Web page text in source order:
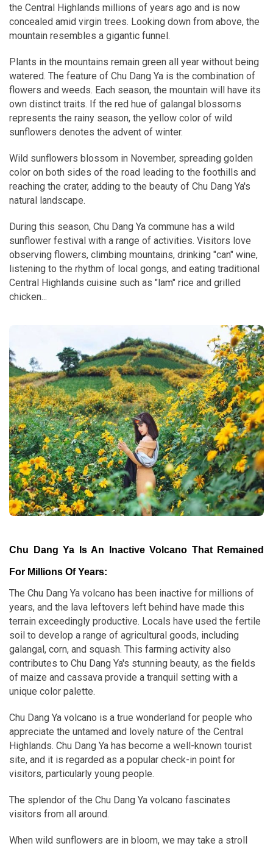
the Central Highlands millions of years ago and is now
concealed amid virgin trees. Looking down from above, the
mountain resembles a gigantic funnel.
Plants in the mountains remain green all year without being
watered. The feature of Chu Dang Ya is the combination of
flowers and weeds. Each season, the mountain will have its
own distinct traits. If the red hue of galangal blossoms
represents the rainy season, the yellow color of wild
sunflowers denotes the advent of winter.
Wild sunflowers blossom in November, spreading golden
color on both sides of the road leading to the foothills and
reaching the crater, adding to the beauty of Chu Dang Ya's
natural landscape.
During this season, Chu Dang Ya commune has a wild
sunflower festival with a range of activities. Visitors love
observing flowers, climbing mountains, drinking "can" wine,
listening to the rhythm of local gongs, and eating traditional
Central Highlands cuisine such as "lam" rice and grilled
chicken...
Chu Dang Ya Is An Inactive Volcano That Remained
For Millions Of Years:
The Chu Dang Ya volcano has been inactive for millions of
years, and the lava leftovers left behind have made this
terrain exceedingly productive. Locals have used the fertile
soil to develop a range of agricultural goods, including
galangal, corn, and squash. This farming activity also
contributes to Chu Dang Ya's stunning beauty, as the fields
of maize and cassava provide a tranquil setting with a
unique color palette.
Chu Dang Ya volcano is a true wonderland for people who
appreciate the untamed and lovely nature of the Central
Highlands. Chu Dang Ya has become a well-known tourist
site, and it is regarded as a popular check-in point for
visitors, particularly young people.
The splendor of the Chu Dang Ya volcano fascinates
visitors from all around.
When wild sunflowers are in bloom, we may take a stroll